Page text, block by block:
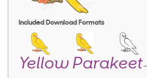
Included Download Formats
Yellow Parakeet